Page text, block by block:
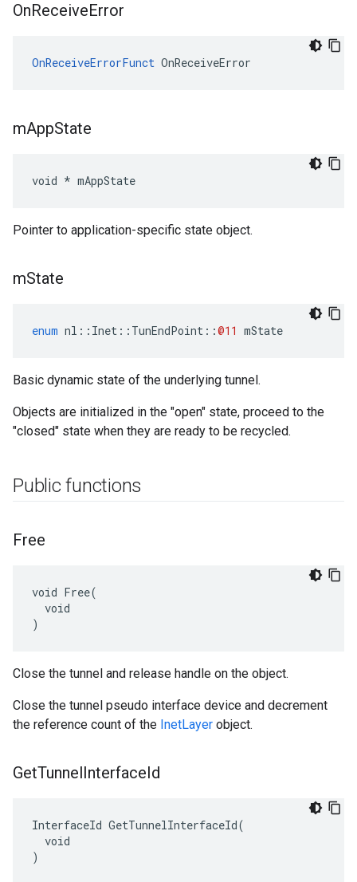
OnReceiveError
OnReceiveErrorFunct OnReceiveError
mAppState
void * mAppState
Pointer to application-specific state object.
mState
enum nl :: Inet :: TunEndPoint ::@11 mState
Basic dynamic state of the underlying tunnel.
Objects are initialized in the "open" state, proceed to the
"closed" state when they are ready to be recycled.
Public functions
Free
void Free(
  void
)
Close the tunnel and release handle on the object.
Close the tunnel pseudo interface device and decrement
the reference count of the InetLayer object.
GetTunnelInterfaceId
InterfaceId GetTunnelInterfaceId(
  void
)